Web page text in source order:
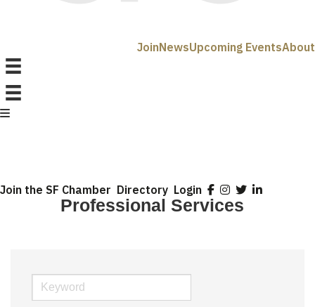
About
Upcoming Events
News
Join
Join the SF Chamber Directory Login
Professional Services